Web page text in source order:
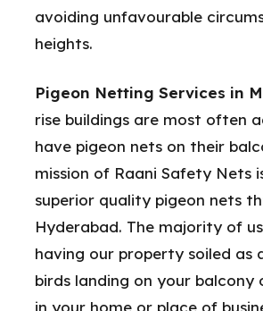
avoiding unfavourable
heights.
Pigeon Netting Services in
rise buildings are most often
have pigeon nets on their
mission of Raani Safety Nets
superior quality pigeon nets
Hyderabad. The majority of
having our property soiled as
birds landing on your balcony
in your home or place of